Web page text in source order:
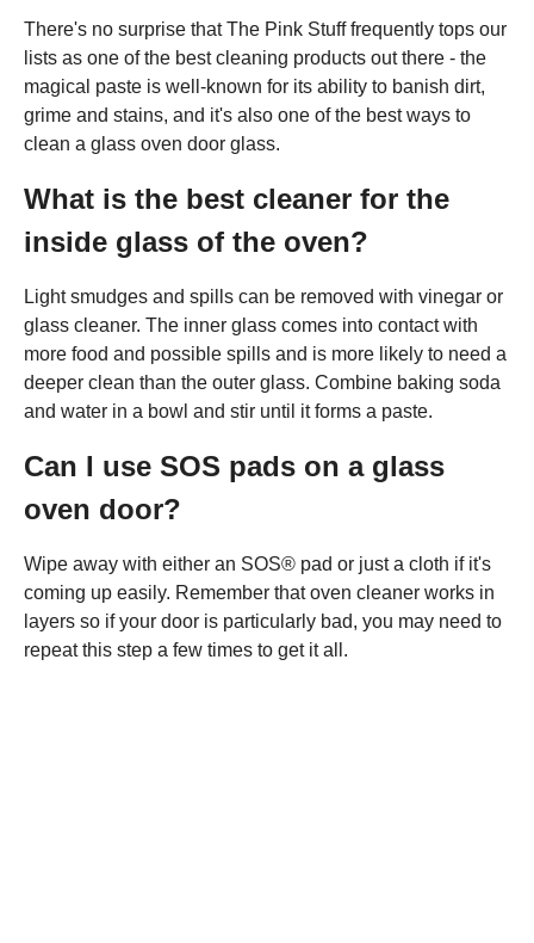
There's no surprise that The Pink Stuff frequently tops our
lists as one of the best cleaning products out there - the
magical paste is well-known for its ability to banish dirt,
grime and stains, and it's also one of the best ways to
clean a glass oven door glass.
What is the best cleaner for the
inside glass of the oven?
Light smudges and spills can be removed with vinegar or
glass cleaner. The inner glass comes into contact with
more food and possible spills and is more likely to need a
deeper clean than the outer glass. Combine baking soda
and water in a bowl and stir until it forms a paste.
Can I use SOS pads on a glass
oven door?
Wipe away with either an SOS® pad or just a cloth if it's
coming up easily. Remember that oven cleaner works in
layers so if your door is particularly bad, you may need to
repeat this step a few times to get it all.